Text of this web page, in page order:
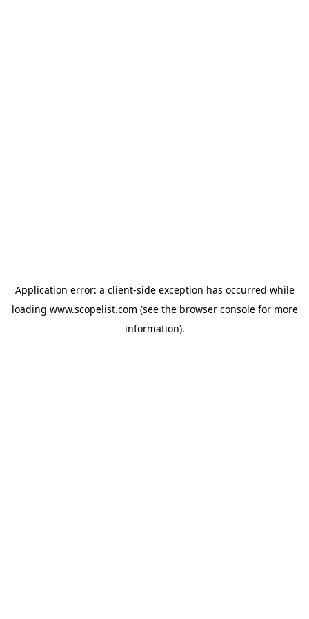
Application error: a client-side exception has occurred while
loading www.scopelist.com (see the browser consolefor more
information).